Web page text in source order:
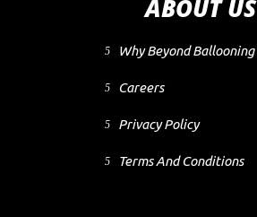
ABOUT US
Why Beyond Ballooning
Careers
Privacy Policy
Terms And Conditions